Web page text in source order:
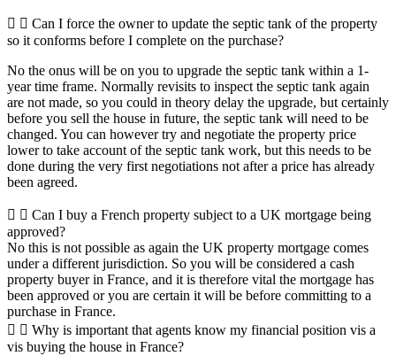
Can I force the owner to update the septic tank of the property
so it conforms before I complete on the purchase?
No the onus will be on you to upgrade the septic tank within a 1-
year time frame. Normally revisits to inspect the septic tank again
are not made, so you could in theory delay the upgrade, but certainly
before you sell the house in future, the septic tank will need to be
changed. You can however try and negotiate the property price
lower to take account of the septic tank work, but this needs to be
done during the very first negotiations not after a price has already
been agreed.
Can I buy a French property subject to a UK mortgage being
approved?
No this is not possible as again the UK property mortgage comes
under a different jurisdiction. So you will be considered a cash
property buyer in France, and it is therefore vital the mortgage has
been approved or you are certain it will be before committing to a
purchase in France.
Why is important that agents know my financial position vis a
vis buying the house in France?